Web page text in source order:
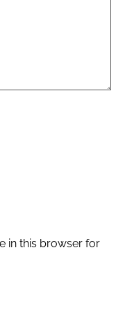
in this browser for